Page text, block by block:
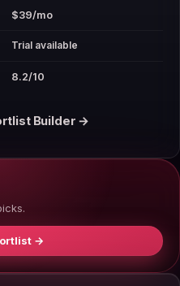
$39/mo
Trial available
8.2/10
Builder →
→